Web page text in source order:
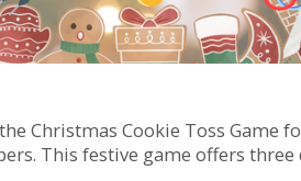
Christmas Cookie Toss Game
This festive game offers